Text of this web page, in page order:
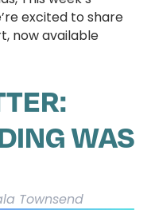
excited to share
now available
WAS
Townsend